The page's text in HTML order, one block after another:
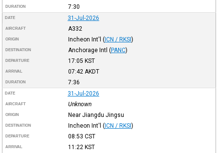
DURATION 7:30
DATE 31-Jul-2026
AIRCRAFT A332
ORIGIN Incheon Int'l (ICN / RKSI)
DESTINATION Anchorage Intl (PANC)
DEPARTURE 17:05 KST
ARRIVAL 07:42 AKDT
DURATION 7:36
DATE 31-Jul-2026
AIRCRAFT Unknown
ORIGIN Near Jiangdu Jingsu
DESTINATION Incheon Int'l (ICN / RKSI)
DEPARTURE 08:53 CST
ARRIVAL 11:22 KST